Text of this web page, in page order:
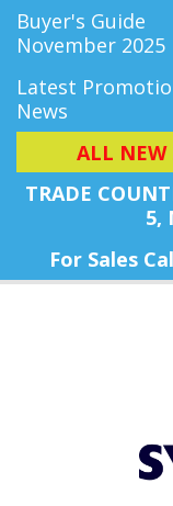
Buyer's Guide
November 2025
Latest
News
ALL NEW
TRADE
5,
For Sales